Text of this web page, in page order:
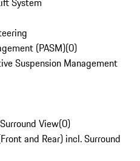
(PASM)(0)
Suspension Management
View(0)
and Rear) incl. Surround